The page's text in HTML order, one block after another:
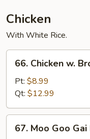
Chicken
With White Rice.
Chicken
Broccoli
66. Chicken w.
Pt: $8.99
Qt: $12.99
Moo
67. Moo Goo Gai